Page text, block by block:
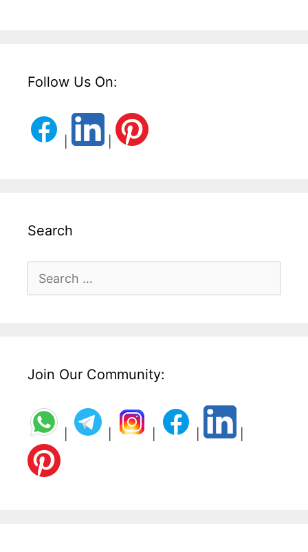
Follow Us On:
Search
for:
Join Our Community: